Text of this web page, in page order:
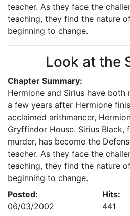
teacher. As they face the
teaching, they find the nature
beginning to change.
Look at the
Chapter Summary:
Hermione and Sirius have
a few years after Hermione
acclaimed arithmancer,
Gryffindor House. Sirius Black,
murder, has become the
teacher. As they face the
teaching, they find the nature
beginning to change.
Posted:
06/03/2002
Hits:
441